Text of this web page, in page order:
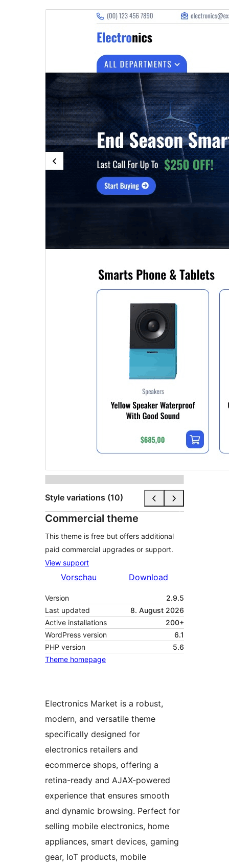
Style variations (10)
Commercial theme
This theme is free but offers additional
paid commercial upgrades or support.
View support
Vorschau Download
Version
2.9.5
Last updated
8. August 2026
Active installations
200+
WordPress version
6.1
PHP version
5.6
Theme homepage
Electronics Market is a robust,
modern, and versatile theme
specifically designed for
electronics retailers and
ecommerce shops, offering a
retina-ready and AJAX-powered
experience that ensures smooth
and dynamic browsing. Perfect for
selling mobile electronics, home
appliances, smart devices, gaming
gear, IoT products, mobile